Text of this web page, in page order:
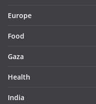
Europe
Food
Gaza
Health
India